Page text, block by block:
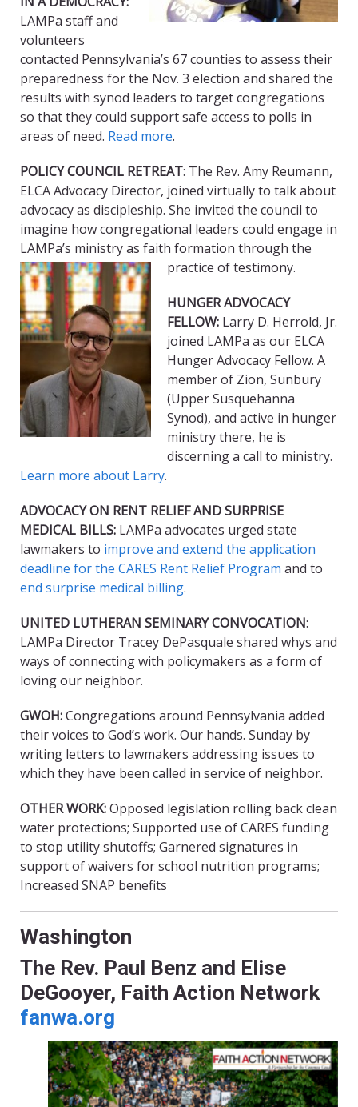
LAMPa staff and
volunteers
contacted Pennsylvania’s 67 counties to assess their
preparedness for the Nov. 3 election and shared the
results with synod leaders to target congregations
so that they could support safe access to polls in
areas of need. Read more.
POLICY COUNCIL RETREAT: The Rev. Amy Reumann,
ELCA Advocacy Director, joined virtually to talk about
advocacy as discipleship. She invited the council to
imagine how congregational leaders could engage in
LAMPa’s ministry as faith formation through the
practice of testimony.
HUNGER ADVOCACY
FELLOW: Larry D. Herrold, Jr.
joined LAMPa as our ELCA
Hunger Advocacy Fellow. A
member of Zion, Sunbury
(Upper Susquehanna
Synod), and active in hunger
ministry there, he is
discerning a call to ministry.
Learn more about Larry.
ADVOCACY ON RENT RELIEF AND SURPRISE
MEDICAL BILLS: LAMPa advocates urged state
lawmakers to improve and extend the application
deadline for the CARES Rent Relief Program and to
end surprise medical billing.
UNITED LUTHERAN SEMINARY CONVOCATION:
LAMPa Director Tracey DePasquale shared whys and
ways of connecting with policymakers as a form of
loving our neighbor.
GWOH:Congregations around Pennsylvania added
their voices to God’s work. Our hands. Sunday by
writing letters to lawmakers addressing issues to
which they have been called in service of neighbor.
OTHER WORK:Opposed legislation rolling back clean
water protections; Supported use of CARES funding
to stop utility shutoffs; Garnered signatures in
support of waivers for school nutrition programs;
Increased SNAP benefits
Washington
The Rev. Paul Benz and Elise
DeGooyer, Faith Action Network
fanwa.org